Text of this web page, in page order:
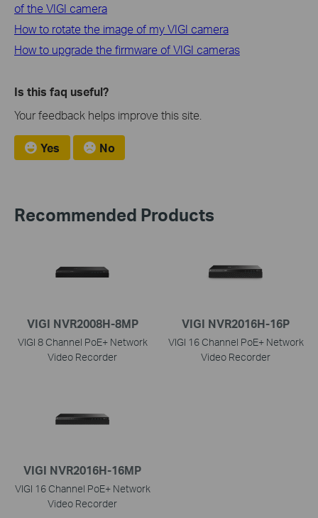
of the VIGI camera
How to rotate the image of my VIGI camera
How to upgrade the firmware of VIGI cameras
Is this faq useful?
Your feedback helps improve this site.
Yes No
Recommended Products
VIGI NVR2008H-8MP
VIGI 8 Channel PoE+ Network
Video Recorder
VIGI NVR2016H-16P
VIGI 16 Channel PoE+ Network
Video Recorder
VIGI NVR2016H-16MP
VIGI 16 Channel PoE+ Network
Video Recorder